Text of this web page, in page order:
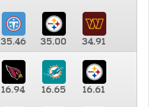
35.46 35.00
34.91
16.94 16.65 16.61